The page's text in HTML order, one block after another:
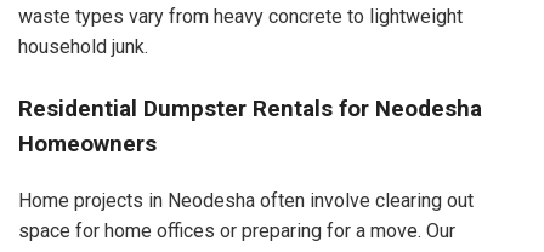
waste types vary from heavy concrete to lightweight
household junk.
Residential Dumpster Rentals for Neodesha
Homeowners
Home projects in Neodesha often involve clearing out
space for home offices or preparing for a move. Our